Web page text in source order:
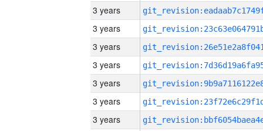
3 years
3 years
3 years
3 years
3 years
3 years
3 years